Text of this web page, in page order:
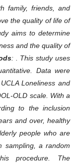
family, friends, and
the quality of life of
aims to determine
and the quality of
: . This study uses
Data were
Loneliness and
OLD scale. With a
to the inclusion
and over, healthy
people who are
sampling, a random
procedure. The